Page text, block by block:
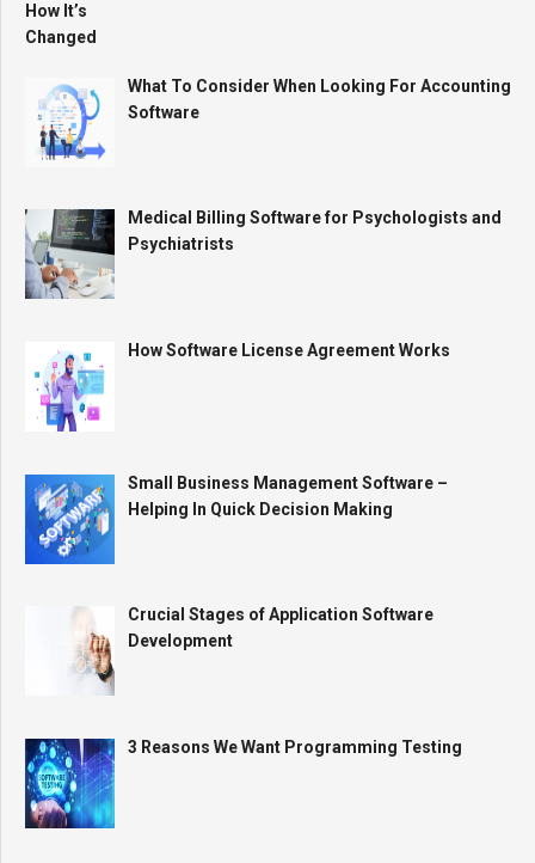
What To Consider When Looking For Accounting
Software
Medical Billing Software for Psychologists and
Psychiatrists
How Software License Agreement Works
Small Business Management Software –
Helping In Quick Decision Making
Crucial Stages of Application Software
Development
3 Reasons We Want Programming Testing